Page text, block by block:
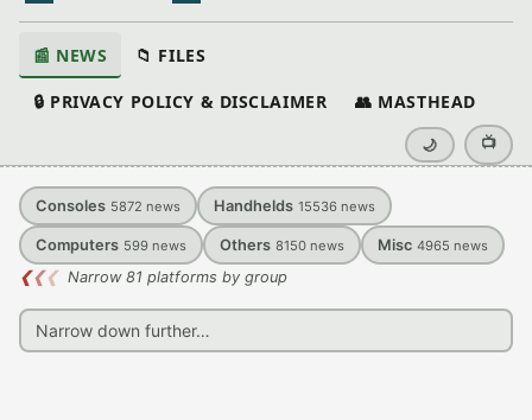
📰 NEWS 📁 FILES
🔒 PRIVACY POLICY & DISCLAIMER 👥 MASTHEAD
🌙 📺
Consoles 5872 news Handhelds 15536 news
Computers 599 news Others 8150 news Misc 4965 news
❮❮❮ Narrow 81 platforms by group